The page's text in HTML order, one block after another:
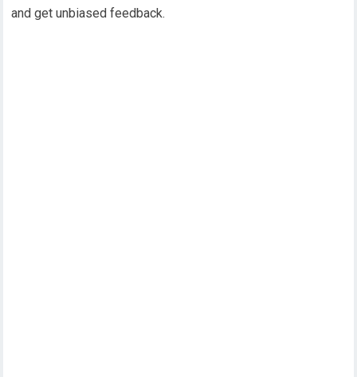
and get unbiased feedback.